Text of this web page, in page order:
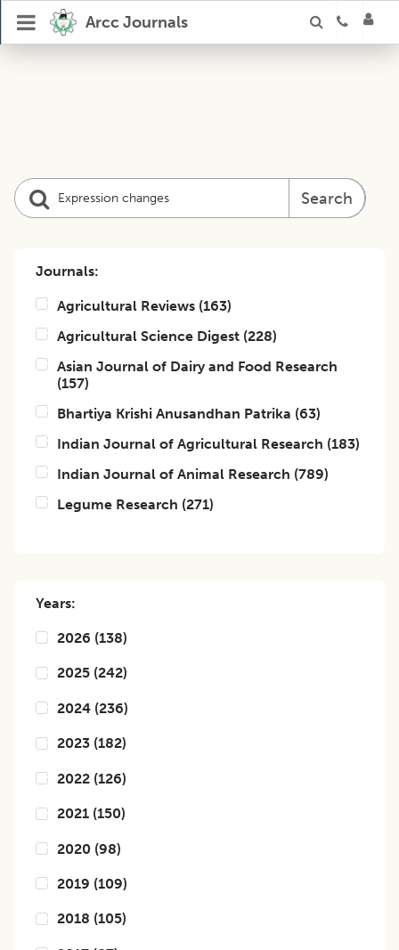
Arcc Journals
Search
Journals:
Agricultural Reviews (163)
Agricultural Science Digest (228)
Asian Journal of Dairy and Food Research
(157)
Bhartiya Krishi Anusandhan Patrika (63)
Indian Journal of Agricultural Research (183)
Indian Journal of Animal Research (789)
Legume Research (271)
Years:
2026 (138)
2025 (242)
2024 (236)
2023 (182)
2022 (126)
2021 (150)
2020 (98)
2019 (109)
2018 (105)